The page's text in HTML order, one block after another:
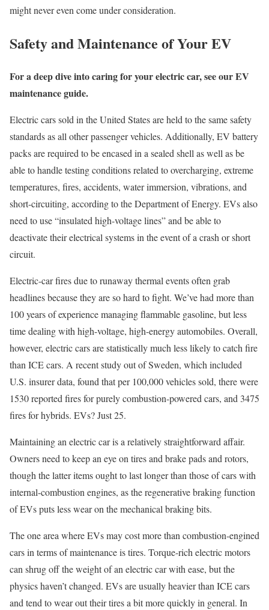
might never even come under consideration.
Safety and Maintenance of Your EV
For a deep dive into caring for your electric car, see our EV
maintenance guide.
Electric cars sold in the United States are held to the same safety
standards as all other passenger vehicles. Additionally, EV battery
packs are required to be encased in a sealed shell as well as be
able to handle testing conditions related to overcharging, extreme
temperatures, fires, accidents, water immersion, vibrations, and
short-circuiting, according to the Department of Energy. EVs also
need to use “insulated high-voltage lines” and be able to
deactivate their electrical systems in the event of a crash or short
circuit.
Electric-car fires due to runaway thermal events often grab
headlines because they are so hard to fight. We’ve had more than
100 years of experience managing flammable gasoline, but less
time dealing with high-voltage, high-energy automobiles. Overall,
however, electric cars are statistically much less likely to catch fire
than ICE cars. A recent study out of Sweden, which included
U.S. insurer data, found that per 100,000 vehicles sold, there were
1530 reported fires for purely combustion-powered cars, and 3475
fires for hybrids. EVs? Just 25.
Maintaining an electric car is a relatively straightforward affair.
Owners need to keep an eye on tires and brake pads and rotors,
though the latter items ought to last longer than those of cars with
internal-combustion engines, as the regenerative braking function
of EVs puts less wear on the mechanical braking bits.
The one area where EVs may cost more than combustion-engined
cars in terms of maintenance is tires. Torque-rich electric motors
can shrug off the weight of an electric car with ease, but the
physics haven’t changed. EVs are usually heavier than ICE cars
and tend to wear out their tires a bit more quickly in general. In